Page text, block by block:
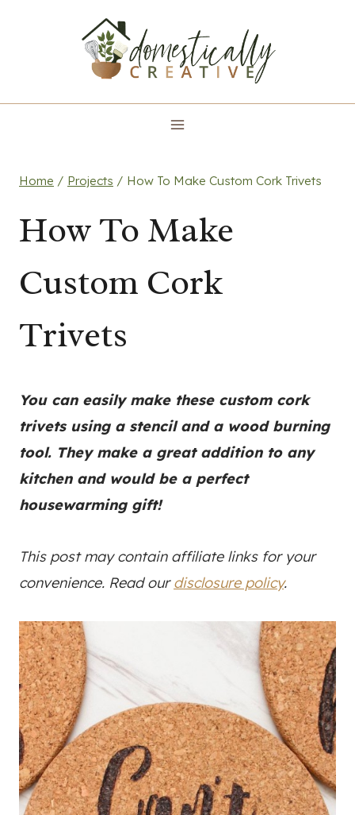
Home / Projects / How To Make Custom Cork Trivets
How To Make
Custom Cork
Trivets
You can easily make these custom cork
trivets using a stencil and a wood burning
tool. They make a great addition to any
kitchen and would be a perfect
housewarming gift!
This post may contain affiliate links for your
convenience. Read ourdisclosure policy.